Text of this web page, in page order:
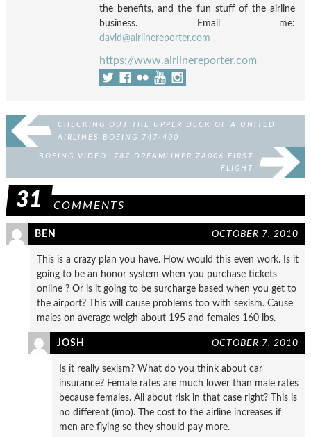
the benefits, and the fun stuff of the airline
business. Email me:
david@airlinereporter.com
https://www.airlinereporter.com
CHECKING OUT THE UPPER DECK OF A UNITED
AIRLINES BOEING 747-400
BOEING VIDEO: 787 DREAMLINER ZA006 FIRST
FLIGHT
31 COMMENTS
BEN OCTOBER 7, 2010
This is a crazy plan you have. How would this even work. Is it
going to be an honor system when you purchase tickets
online ? Or is it going to be surcharge based when you get to
the airport? This will cause problems too with sexism. Cause
males on average weigh about 195 and females 160 lbs.
JOSH OCTOBER 7, 2010
Is it really sexism? What do you think about car
insurance? Female rates are much lower than male rates
because females. All about risk in that case right? This is
no different (imo). The cost to the airline increases if
men are flying so they should pay more.